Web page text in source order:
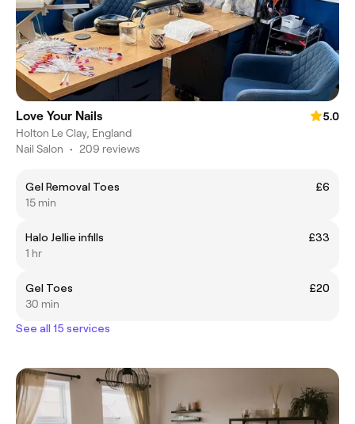
Love Your Nails
5.0
Holton Le Clay, England
Nail Salon • 209 reviews
Gel Removal Toes
£6
15 min
Halo Jellie infills
£33
1 hr
Gel Toes
£20
30 min
See all 15 services